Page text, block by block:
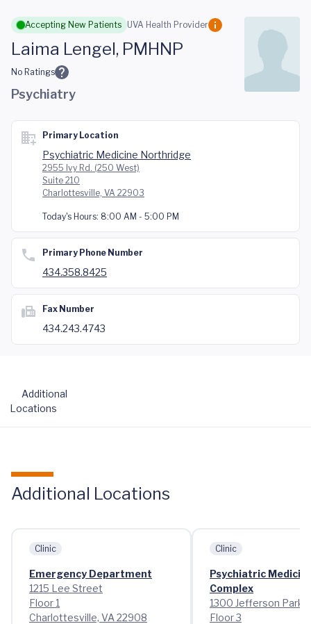
Skip to main content
Accepting New Patients UVA Health Provider
Laima Lengel, PMHNP
No Ratings
Psychiatry
Primary Location
Psychiatric Medicine Northridge
2955 Ivy Rd. (250 West)
Suite 210
Charlottesville, VA 22903
Today's Hours: 8:00 AM - 5:00 PM
Primary Phone Number
434.358.8425
Fax Number
434.243.4743
Additional
Locations
Additional Locations
Clinic
Emergency Department
1215 Lee Street
Floor 1
Charlottesville, VA 22908
Clinic
Psychiatric
Complex
1300 Jefferson Park
Floor 3